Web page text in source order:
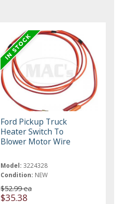
Ford Pickup Truck
Heater Switch To
Blower Motor Wire
Model: 3224328
Condition: NEW
$52.99 ea
$35.38